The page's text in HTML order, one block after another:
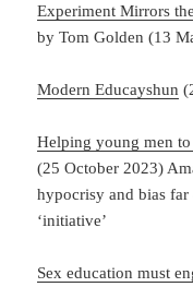
Experiment Mirrors
by Tom Golden (13
Modern Educayshun
Helping young men
(25 October 2023)
hypocrisy and bias
‘initiative’
Sex education must